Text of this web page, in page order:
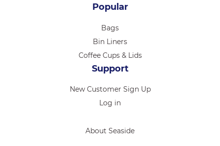
Popular
Bags
Bin Liners
Coffee Cups & Lids
Support
New Customer Sign Up
Log in
About Seaside